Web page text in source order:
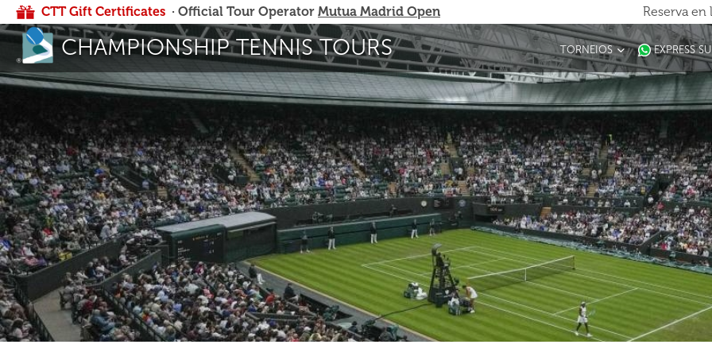
CTT Gift Certificates · Official Tour Operator Mutua Madrid Open Reserva
CHAMPIONSHIP TENNIS TOURS TORNEIOS EXPRESS